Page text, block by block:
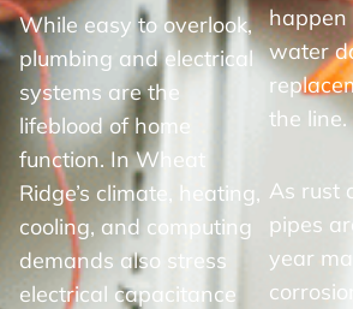
While easy to overlook,
plumbing and electrical
systems are the
lifeblood of home
function. In Wheat
Ridge’s climate, heating,
cooling, and computing
demands also stress
electrical capacitance
happen
water
the line.
As rust
pipes
year